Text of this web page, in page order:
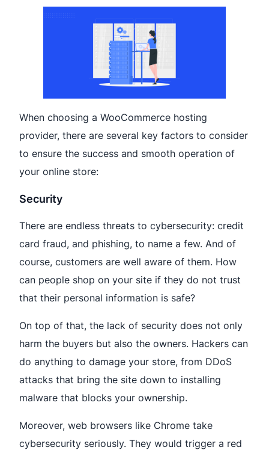
When choosing a WooCommerce hosting
provider, there are several key factors to consider
to ensure the success and smooth operation of
your online store:
Security
There are endless threats to cybersecurity: credit
card fraud, and phishing, to name a few. And of
course, customers are well aware of them. How
can people shop on your site if they do not trust
that their personal information is safe?
On top of that, the lack of security does not only
harm the buyers but also the owners. Hackers can
do anything to damage your store, from DDoS
attacks that bring the site down to installing
malware that blocks your ownership.
Moreover, web browsers like Chrome take
cybersecurity seriously. They would trigger a red